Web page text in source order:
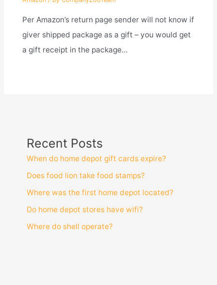
Per Amazon’s return page sender will not know if
giver shipped package as a gift – you would get
a gift receipt in the package…
Recent Posts
When do home depot gift cards expire?
Does food lion take food stamps?
Where was the first home depot located?
Do home depot stores have wifi?
Where do shell operate?